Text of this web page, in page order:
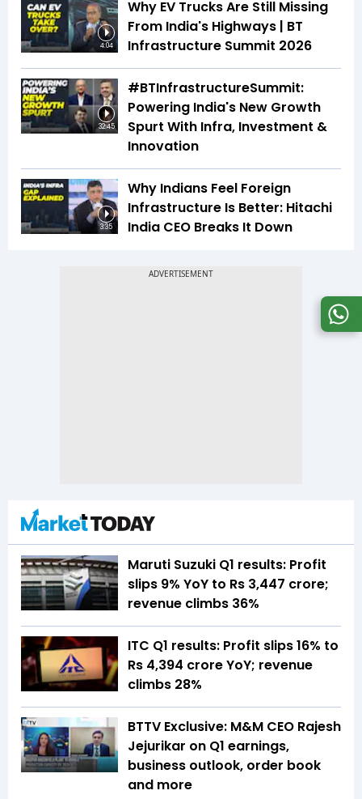
4:04
Why EV Trucks Are Still Missing
From India's Highways | BT
Infrastructure Summit 2026
32:45
#BTInfrastructureSummit:
Powering India's New Growth
Spurt With Infra, Investment &
Innovation
3:35
Why Indians Feel Foreign
Infrastructure Is Better: Hitachi
India CEO Breaks It Down
Maruti Suzuki Q1 results: Profit
slips 9% YoY to Rs 3,447 crore;
revenue climbs 36%
ITC Q1 results: Profit slips 16% to
Rs 4,394 crore YoY; revenue
climbs 28%
BTTV Exclusive: M&M CEO Rajesh
Jejurikar on Q1 earnings,
business outlook, order book
and more